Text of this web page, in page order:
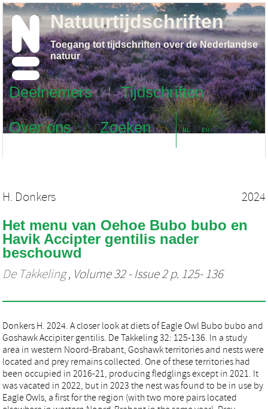
Deelnemers
Tijdschriften
Over ons
Zoeken NL EN
Natuurtijdschriften
Toegang tot tijdschriften over de Nederlandse
natuur
H. Donkers 2024
Het menu van Oehoe Bubo bubo en
Havik Accipter gentilis nader
beschouwd
De Takkeling, Volume 32 - Issue 2 p. 125- 136
Donkers H. 2024. A closer look at diets of Eagle Owl Bubo bubo and
Goshawk Accipiter gentilis. De Takkeling 32: 125-136. In a study
area in western Noord-Brabant, Goshawk territories and nests were
located and prey remains collected. One of these territories had
been occupied in 2016-21, producing fledglings except in 2021. It
was vacated in 2022, but in 2023 the nest was found to be in use by
Eagle Owls, a first for the region (with two more pairs located